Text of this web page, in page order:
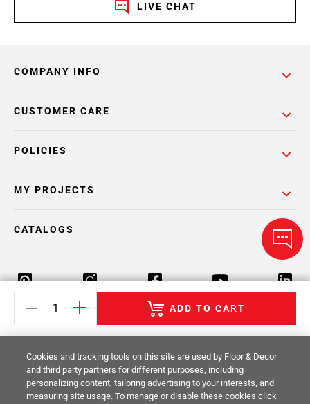
ADD TO CART
LIVE CHAT
COMPANY INFO
POLICIES
CUSTOMER CARE
MY PROJECTS
CATALOGS
Return Policy Terms & Conditions Privacy Policy
Your Privacy Rights Site Map
© 2014 -2026Floor & Decor. All Rights
Cookies and tracking tools on this site are used by Floor & Decor
and third party partners for different purposes, including
personalizing content, tailoring advertising to your interests, and
measuring site usage. To manage or disable these cookies click